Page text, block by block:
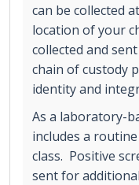
can be collected
location of your
collected and
chain of custody
identity and
As a laboratory-
includes a
class. Positive
sent for